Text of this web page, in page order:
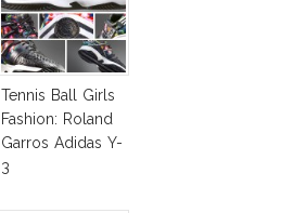
Tennis Ball Girls
Fashion: Roland
Garros Adidas Y-
3